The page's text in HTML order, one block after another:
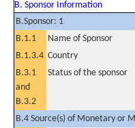
B. Sponsor Information
B.Sponsor: 1
B.1.1
Name of Sponsor
B.1.3.4 Country
B.3.1
and
B.3.2
Status of the sponsor
B.4 Source(s) of Monetary or